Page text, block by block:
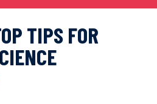
TIPS FOR